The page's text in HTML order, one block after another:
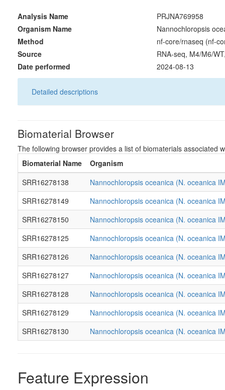
Analysis Name
PRJNA769958
Organism Name
Nannochloropsis
Method
nf-core/rnaseq (nf-
Source
RNA-seq, M4/M6/
Date performed
2024-08-13
Detailed descriptions
Biomaterial Browser
The following browser provides a list of biomaterials associated
Biomaterial Name
Organism
SRR16278138
Nannochloropsis oceanica (N. oceanica
SRR16278149
Nannochloropsis oceanica (N. oceanica
SRR16278150
Nannochloropsis oceanica (N. oceanica
SRR16278125
Nannochloropsis oceanica (N. oceanica
SRR16278126
Nannochloropsis oceanica (N. oceanica
SRR16278127
Nannochloropsis oceanica (N. oceanica
SRR16278128
Nannochloropsis oceanica (N. oceanica
SRR16278129
Nannochloropsis oceanica (N. oceanica
SRR16278130
Nannochloropsis oceanica (N. oceanica
Feature Expression